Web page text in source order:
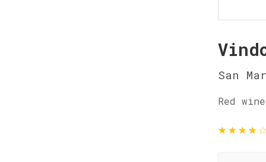
San
Red
★★★★☆